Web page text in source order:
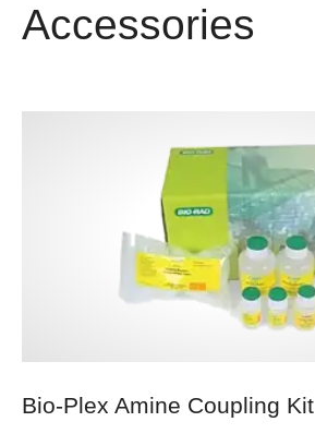
Accessories
Bio-Plex Amine Coupling Kit